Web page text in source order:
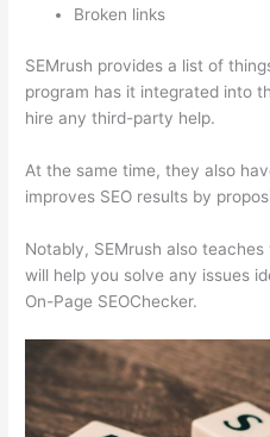
Broken links
SEMrush provides a list of
program has it integrated into
hire any third-party help.
At the same time, they also
improves SEO results by
Notably, SEMrush also
will help you solve any issues
On-Page SEOChecker.